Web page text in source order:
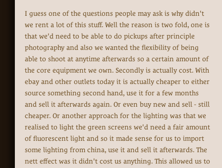
I guess one of the questions people may ask is why didn't
we rent a lot of this stuff. Well the reason is two fold, one is
that we'd need to be able to do pickups after principle
photography and also we wanted the flexibility of being
able to shoot at anytime afterwards so a certain amount of
the core equipment we own. Secondly is actually cost. With
ebay and other outlets today it is actually cheaper to either
source something second hand, use it for a few months
and sell it afterwards again. Or even buy new and sell - still
cheaper. Or another approach for the lighting was that we
realised to light the green screens we'd need a fair amount
of fluorescent light and so it made sense for us to import
some lighting from china, use it and sell it afterwards. The
nett effect was it didn't cost us anything. This allowed us to